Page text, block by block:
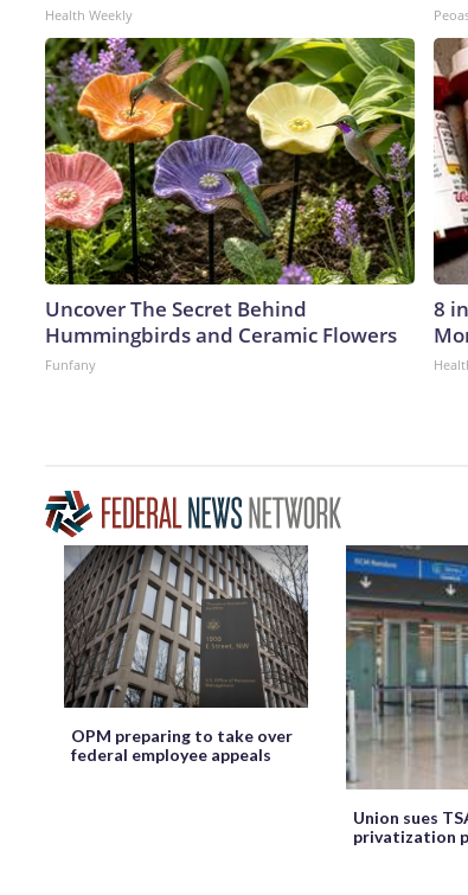
Health Weekly
Uncover The Secret Behind
Hummingbirds and Ceramic Flowers
Funfany
8
OPM preparing to take over
federal employee appeals
Union sues
privatization